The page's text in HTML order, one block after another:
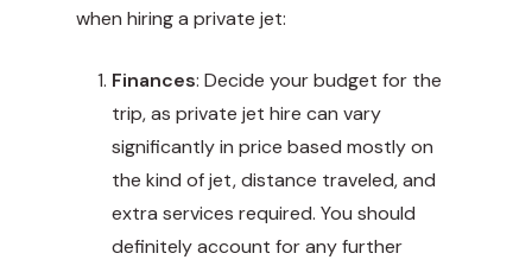
when hiring a private jet:
Finances: Decide your budget for the
trip, as private jet hire can vary
significantly in price based mostly on
the kind of jet, distance traveled, and
extra services required. You should
definitely account for any further